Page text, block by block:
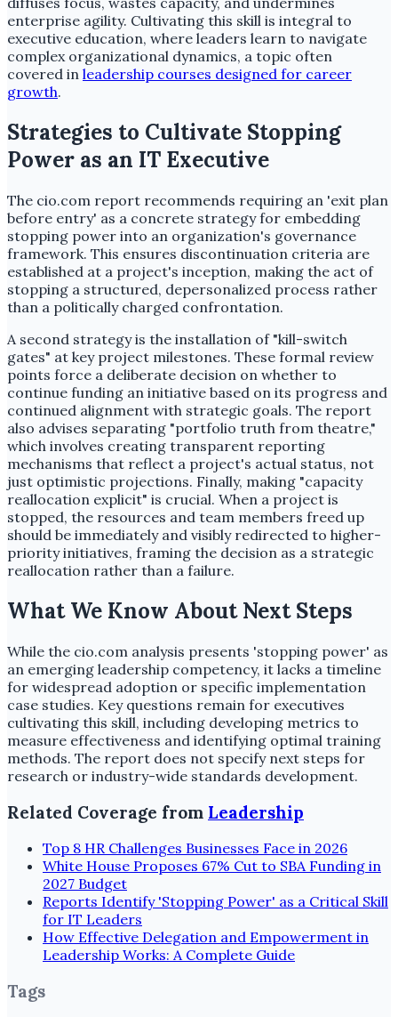
enterprise agility. Cultivating this skill is integral to
executive education, where leaders learn to navigate
complex organizational dynamics, a topic often
covered in leadership courses designed for career
growth.
Strategies to Cultivate Stopping
Power as an IT Executive
The cio.com report recommends requiring an 'exit plan
before entry' as a concrete strategy for embedding
stopping power into an organization's governance
framework. This ensures discontinuation criteria are
established at a project's inception, making the act of
stopping a structured, depersonalized process rather
than a politically charged confrontation.
A second strategy is the installation of "kill-switch
gates" at key project milestones. These formal review
points force a deliberate decision on whether to
continue funding an initiative based on its progress and
continued alignment with strategic goals. The report
also advises separating "portfolio truth from theatre,"
which involves creating transparent reporting
mechanisms that reflect a project's actual status, not
just optimistic projections. Finally, making "capacity
reallocation explicit" is crucial. When a project is
stopped, the resources and team members freed up
should be immediately and visibly redirected to higher-
priority initiatives, framing the decision as a strategic
reallocation rather than a failure.
What We Know About Next Steps
While the cio.com analysis presents 'stopping power' as
an emerging leadership competency, it lacks a timeline
for widespread adoption or specific implementation
case studies. Key questions remain for executives
cultivating this skill, including developing metrics to
measure effectiveness and identifying optimal training
methods. The report does not specify next steps for
research or industry-wide standards development.
Related Coverage from Leadership
Top 8 HR Challenges Businesses Face in 2026
White House Proposes 67% Cut to SBA Funding in
2027 Budget
Reports Identify 'Stopping Power' as a Critical Skill
for IT Leaders
How Effective Delegation and Empowerment in
Leadership Works: A Complete Guide
Tags